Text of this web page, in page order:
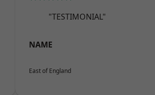
"TESTIMONIAL"
NAME
East of England